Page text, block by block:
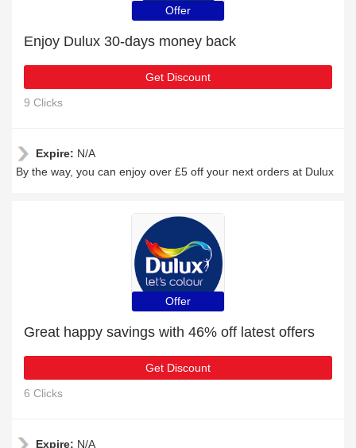
Offer
Enjoy Dulux 30-days money back
Get Discount
9 Clicks
Expire: N/A
By the way, you can enjoy over £5 off your next orders at Dulux
Offer
Great happy savings with 46% off latest offers
Get Discount
6 Clicks
Expire: N/A